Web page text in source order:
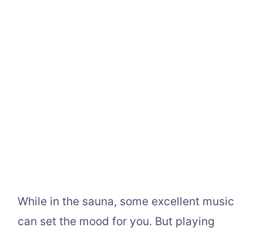
While in the sauna, some excellent music
can set the mood for you. But playing